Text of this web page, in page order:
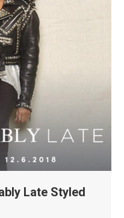
Late Styled